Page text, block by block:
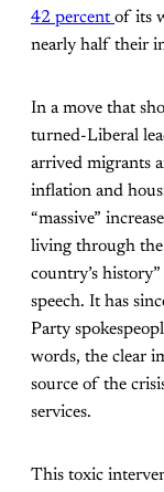
42 percentof its
nearly half their
In a move that
turned-Liberal
arrived migrants
inflation and
“massive”
living through
country’s
speech. It has
Party
words, the clear
source of the
services.
This toxic